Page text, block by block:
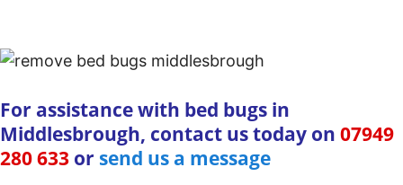
For assistance with bed bugs in
Middlesbrough, contact us today on 07949
280 633 or send us a message